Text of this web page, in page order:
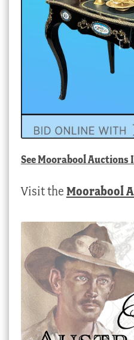
SeeMoorabool Auctions
Visit the Moorabool